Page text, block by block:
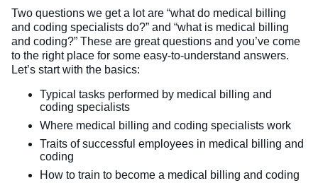
Two questions we get a lot are “what do medical billing
and coding specialists do?” and “what is medical billing
and coding?” These are great questions and you’ve come
to the right place for some easy-to-understand answers.
Let’s start with the basics:
Typical tasks performed by medical billing and
coding specialists
Where medical billing and coding specialists work
Traits of successful employees in medical billing and
coding
How to train to become a medical billing and coding